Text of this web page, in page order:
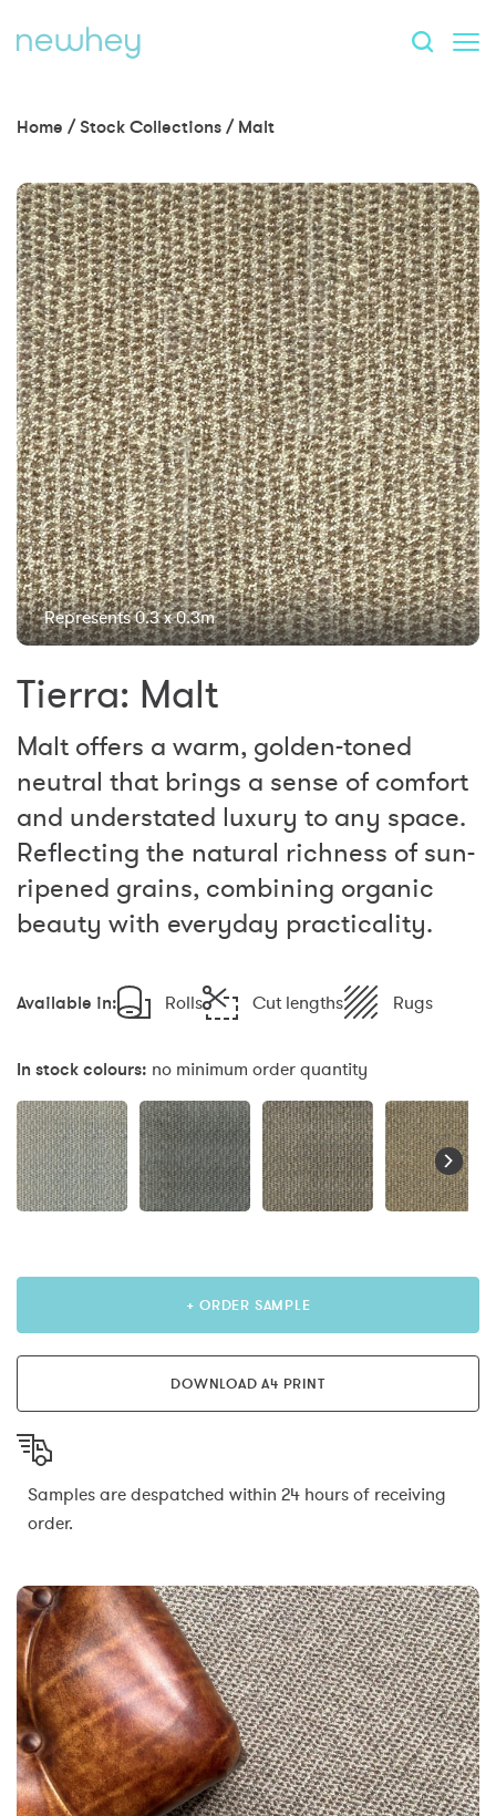
Home /Stock Collections / Malt
Represents 0.3 x 0.3m
Tierra: Malt
Malt offers a warm, golden-toned
neutral that brings a sense of comfort
and understated luxury to any space.
Reflecting the natural richness of sun-
ripened grains, combining organic
beauty with everyday practicality.
Available in: Rolls Cut lengths Rugs
In stock colours: no minimum order quantity
+ ORDER SAMPLE
DOWNLOAD A4 PRINT
Samples are despatched within 24 hours of receiving
order.